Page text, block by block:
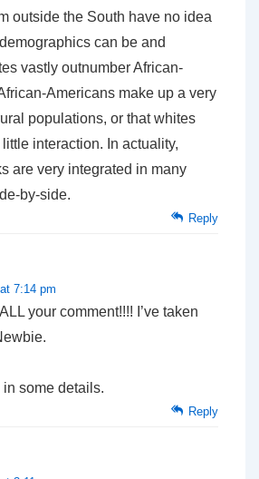
outside the South have no idea
can be and
vastly outnumber African-
Americans make up a very
populations, or that whites
interaction. In actuality,
are very integrated in many
by-side.
Reply
7:14 pm
your comment!!!! I’ve taken
some details.
Reply